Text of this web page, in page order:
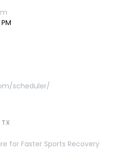
scheduler/
for Faster Sports Recovery